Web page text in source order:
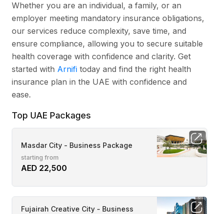
Whether you are an individual, a family, or an
employer meeting mandatory insurance obligations,
our services reduce complexity, save time, and
ensure compliance, allowing you to secure suitable
health coverage with confidence and clarity. Get
started with Arnifi today and find the right health
insurance plan in the UAE with confidence and
ease.
Top UAE Packages
Masdar City - Business Package
starting from
AED 22,500
Fujairah Creative City - Business